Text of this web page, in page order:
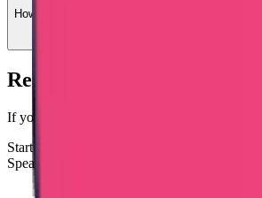
How long does Bangladesh PCC take?
Ready to Apply for
If your passport copy and ID details are
Start Bangladesh PCC Process
Speak to a Documentation Specialist